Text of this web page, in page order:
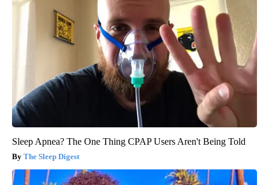
Sleep Apnea? The One Thing CPAP Users Aren't Being Told
The Sleep Digest